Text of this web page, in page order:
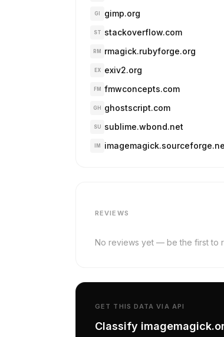
GI gimp.org
ST stackoverflow.com
RM rmagick.rubyforge.org
EX exiv2.org
FM fmwconcepts.com
GH ghostscript.com
SU sublime.wbond.net
IM
REVIEWS
No reviews yet — be the first to
GET THIS DATA VIA API
Classify